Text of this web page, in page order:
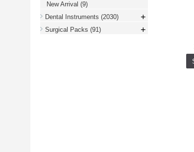
New Arrival (9)
Dental Instruments (2030) +
Surgical Packs (91) +